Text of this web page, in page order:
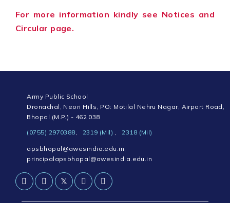
For more information kindly see Notices and
Circular page.
Army Public School
Dronachal, Neori Hills, PO: Motilal Nehru Nagar, Airport Road,
Bhopal (M.P.) - 462 038
(0755) 2970388
2319 (Mil) 2318 (Mil)
apsbhopal@awesindia.edu.in
principalapsbhopal@awesindia.edu.in
𝕏